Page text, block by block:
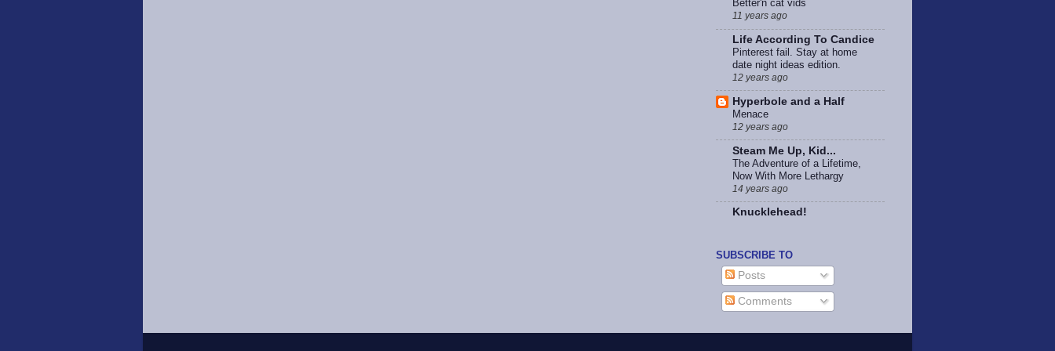
Better'n cat vids
11 years ago
Life According To Candice
Pinterest fail. Stay at home
date night ideas edition.
12 years ago
Hyperbole and a Half
Menace
12 years ago
Steam Me Up, Kid...
The Adventure of a Lifetime,
Now With More Lethargy
14 years ago
Knucklehead!
SUBSCRIBE TO
Posts
Comments